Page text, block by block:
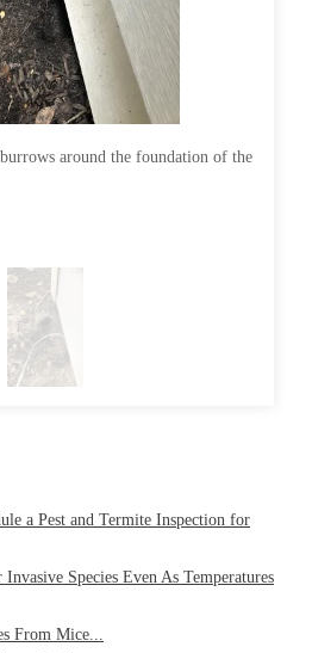
Air Quality
Mold
Space Encapsulation
Air Quality
Mold
Crawl Space Encapsulation
around the foundation of the
a Pest and Termite Inspection for
Species Even As Temperatures
From Mice...